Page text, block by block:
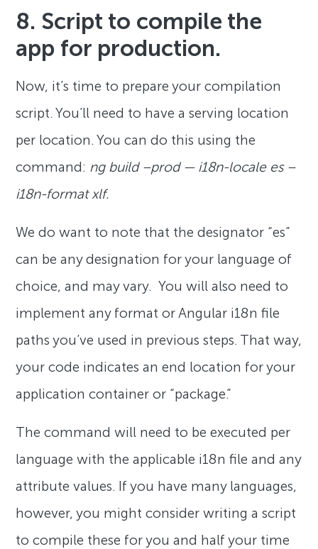
8. Script to compile the
app for production.
Now, it’s time to prepare your compilation
script. You’ll need to have a serving location
per location. You can do this using the
command: ng build –prod — i18n-locale es –
i18n-format xlf.
We do want to note that the designator “es”
can be any designation for your language of
choice, and may vary. You will also need to
implement any format or Angular i18n file
paths you’ve used in previous steps. That way,
your code indicates an end location for your
application container or “package.”
The command will need to be executed per
language with the applicable i18n file and any
attribute values. If you have many languages,
however, you might consider writing a script
to compile these for you and half your time